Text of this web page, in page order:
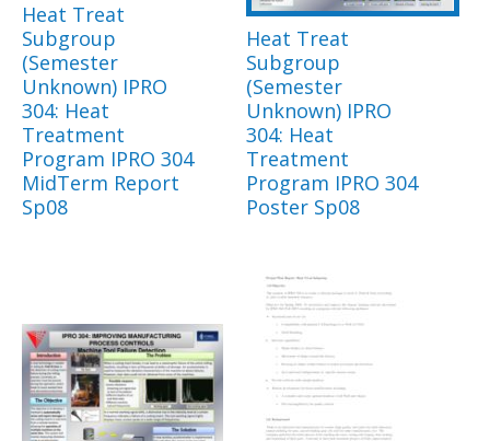
Heat Treat
Subgroup
(Semester
Unknown) IPRO
304: Heat
Treatment
Program IPRO 304
MidTerm Report
Sp08
Heat Treat
Subgroup
(Semester
Unknown) IPRO
304: Heat
Treatment
Program IPRO 304
Poster Sp08